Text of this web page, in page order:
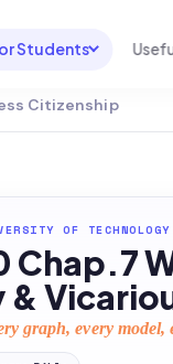
Students
UNI & COURSE
For Australia
For United
TEST PREP
Exam Library
USEFUL TOOLS
Productive
AI Calculator
Homework
Transcribe &
Citizenship
OF TECHNOLOGY
Chap.7
&
graph, every model,